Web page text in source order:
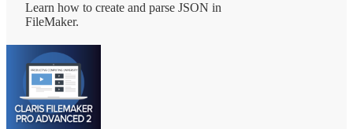
Learn how to create and parse JSON in
FileMaker.